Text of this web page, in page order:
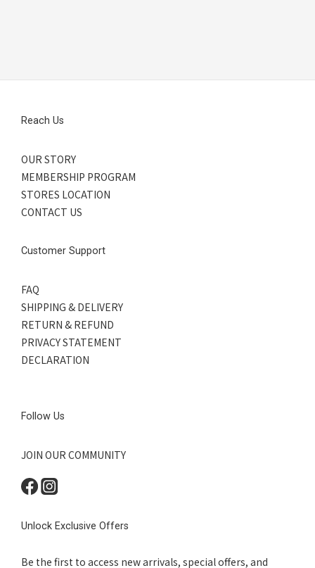
Reach Us
OUR STORY
MEMBERSHIP PROGRAM
STORES LOCATION
CONTACT US
Customer Support
FAQ
SHIPPING & DELIVERY
RETURN & REFUND
PRIVACY STATEMENT
DECLARATION
Follow Us
JOIN OUR COMMUNITY
Unlock Exclusive Offers
Be the first to access new arrivals, special offers, and